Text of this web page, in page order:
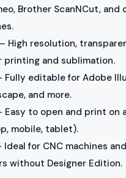
Brother ScanNCut, and
High resolution,
printing and sublimation.
Fully editable for Adobe
and more.
Easy to open and print on
mobile, tablet).
for CNC machines and
without Designer Edition.